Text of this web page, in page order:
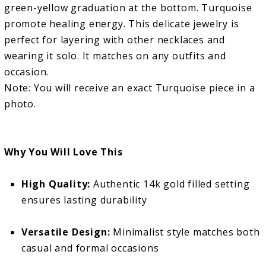
green-yellow graduation at the bottom. Turquoise
promote healing energy. This delicate jewelry is
perfect for layering with other necklaces and
wearing it solo. It matches on any outfits and
occasion.
Note: You will receive an exact Turquoise piece in a
photo.
Why You Will Love This
High Quality: Authentic 14k gold filled setting
ensures lasting durability
Versatile Design: Minimalist style matches both
casual and formal occasions